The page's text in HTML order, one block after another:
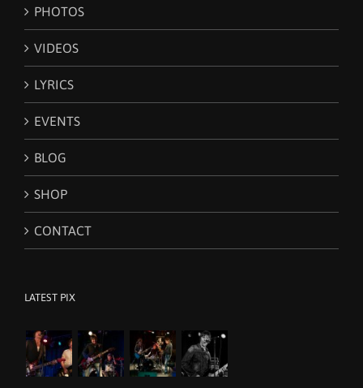
PHOTOS
VIDEOS
LYRICS
EVENTS
BLOG
SHOP
CONTACT
LATEST PIX